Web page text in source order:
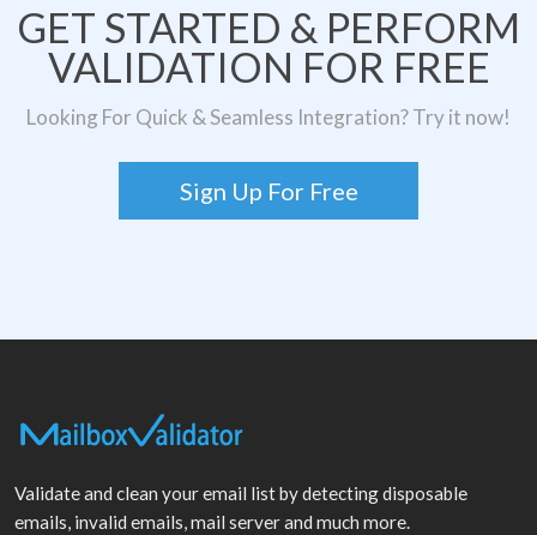
GET STARTED & PERFORM
VALIDATION FOR FREE
Looking For Quick & Seamless Integration? Try it now!
Sign Up For Free
Validate and clean your email list by detecting disposable
emails, invalid emails, mail server and much more.